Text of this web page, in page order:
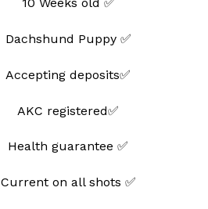
Dachshund Puppy ✅
Accepting deposits✅
AKC registered✅
Health guarantee ✅
Current on all shots ✅